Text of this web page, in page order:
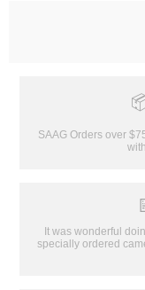
SAAG Orders over
It was wonderful
specially ordered
Email